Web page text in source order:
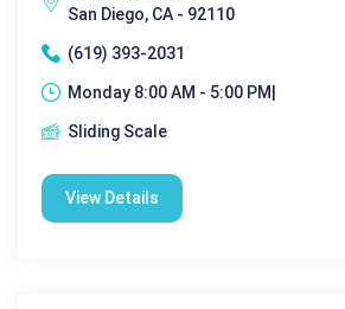
San Diego, CA - 92110
(619) 393-2031
Monday 8:00 AM - 5:00 PM|
Sliding Scale
View Details